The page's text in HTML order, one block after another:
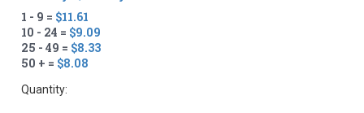
1 - 9 = $11.61
10 - 24 = $9.09
25 - 49 = $8.33
50 + = $8.08
Quantity: